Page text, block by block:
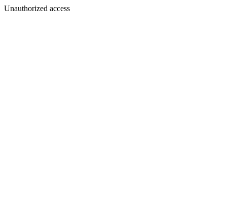
Unauthorized access